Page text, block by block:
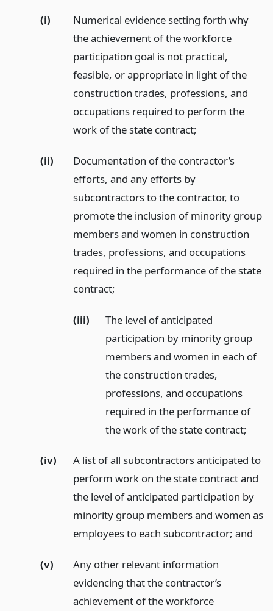
(i)
Numerical evidence setting forth why
the achievement of the workforce
participation goal is not practical,
feasible, or appropriate in light of the
construction trades, professions, and
occupations required to perform the
work of the state contract;
(ii)
Documentation of the contractor’s
efforts, and any efforts by
subcontractors to the contractor, to
promote the inclusion of minority group
members and women in construction
trades, professions, and occupations
required in the performance of the state
contract;
(iii)
The level of anticipated
participation by minority group
members and women in each of
the construction trades,
professions, and occupations
required in the performance of
the work of the state contract;
(iv)
A list of all subcontractors anticipated to
perform work on the state contract and
the level of anticipated participation by
minority group members and women as
employees to each subcontractor; and
(v)
Any other relevant information
evidencing that the contractor’s
achievement of the workforce